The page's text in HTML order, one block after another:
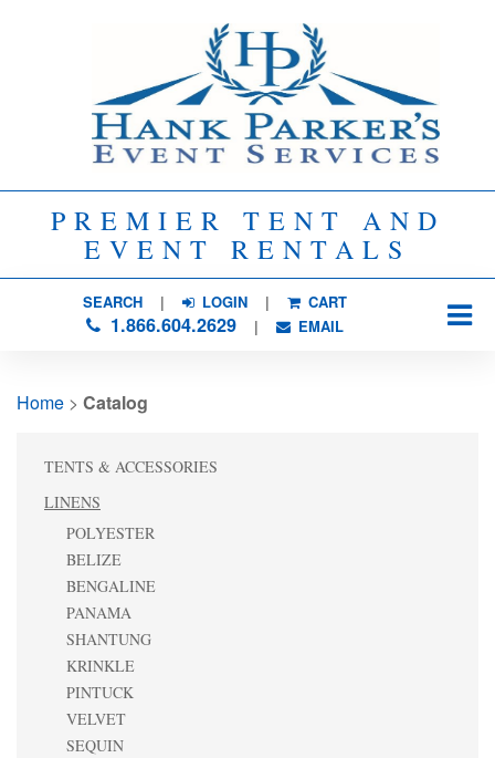
PREMIER TENT AND
EVENT RENTALS
SEARCH| LOGIN | CART
1.866.604.2629| EMAIL
Home > Catalog
TENTS & ACCESSORIES
LINENS
POLYESTER
BELIZE
BENGALINE
PANAMA
SHANTUNG
KRINKLE
PINTUCK
VELVET
SEQUIN